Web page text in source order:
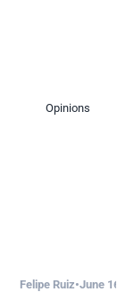
Opinions
Felipe Ruiz•June 16,